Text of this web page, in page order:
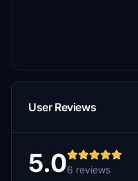
User Reviews
5.06 reviews